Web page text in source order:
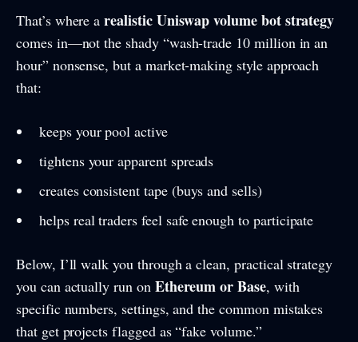
That’s where arealistic Uniswap volume bot strategy
comes in—not the shady “wash-trade 10 million in an
hour” nonsense, but a market-making style approach
that:
keeps your pool active
tightens your apparent spreads
creates consistent tape (buys and sells)
helps real traders feel safe enough to participate
Below, I’ll walk you through a clean, practical strategy
you can actually run on Ethereum or Base, with
specific numbers, settings, and the common mistakes
that get projects flagged as “fake volume.”